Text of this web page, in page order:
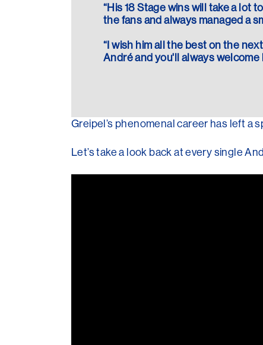
“His 18 Stage wins will take a lot
the fans and always managed a
“I wish him all the best on the
André and you'll always welcome
Greipel’s phenomenal career has left a
Let’s take a look back at every single